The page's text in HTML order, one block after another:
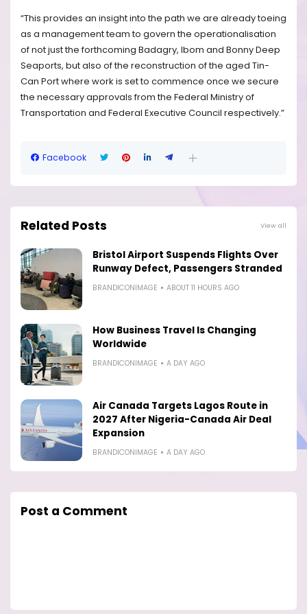
“This provides an insight into the path we are already toeing
as a management team to govern the operationalisation
of not just the forthcoming Badagry, Ibom and Bonny Deep
Seaports, but also of the reconstruction of the aged Tin-
Can Port where work is set to commence once we secure
the necessary approvals from the Federal Ministry of
Transportation and Federal Executive Council respectively.”
Facebook
Related Posts View all
Bristol Airport Suspends Flights Over
Runway Defect, Passengers Stranded
BRANDICONIMAGE ABOUT 11 HOURS AGO
How Business Travel Is Changing
Worldwide
BRANDICONIMAGE A DAY AGO
Air Canada Targets Lagos Route in
2027 After Nigeria-Canada Air Deal
Expansion
BRANDICONIMAGE A DAY AGO
Post a Comment